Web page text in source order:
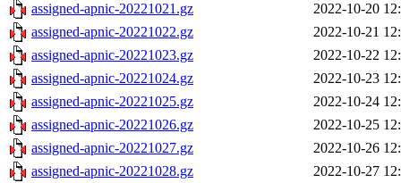
assigned-apnic-20221021.gz
2022-10-20
assigned-apnic-20221022.gz
2022-10-21
assigned-apnic-20221023.gz
2022-10-22
assigned-apnic-20221024.gz
2022-10-23
assigned-apnic-20221025.gz
2022-10-24
assigned-apnic-20221026.gz
2022-10-25
assigned-apnic-20221027.gz
2022-10-26
assigned-apnic-20221028.gz
2022-10-27